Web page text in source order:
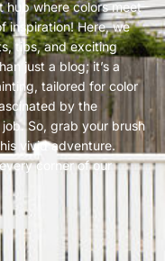
hub where colors meet
inspiration! Here, we
tips, and exciting
just a blog; it’s a
tailored for color
by the
So, grab your brush
vivid adventure.
corner of our